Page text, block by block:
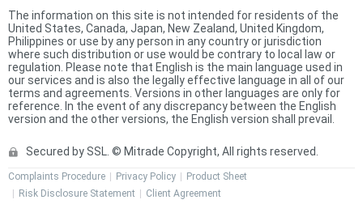
The information on this site is not intended for residents of the
United States, Canada, Japan, New Zealand, United Kingdom,
Philippines or use by any person in any country or jurisdiction
where such distribution or use would be contrary to local law or
regulation. Please note that English is the main language used in
our services and is also the legally effective language in all of our
terms and agreements. Versions in other languages are only for
reference. In the event of any discrepancy between the English
version and the other versions, the English version shall prevail.
Secured by SSL. © Mitrade Copyright, All rights reserved.
Complaints Procedure Privacy Policy
Product Sheet
Risk Disclosure Statement
Client Agreement